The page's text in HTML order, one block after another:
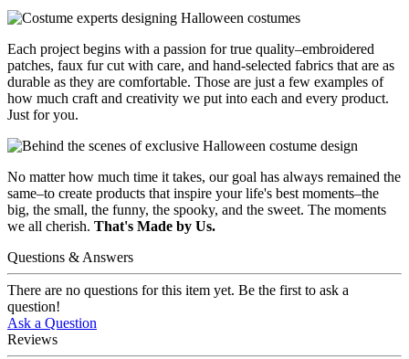
Each project begins with a passion for true quality–embroidered
patches, faux fur cut with care, and hand-selected fabrics that are as
durable as they are comfortable. Those are just a few examples of
how much craft and creativity we put into each and every product.
Just for you.
No matter how much time it takes, our goal has always remained the
same–to create products that inspire your life's best moments–the
big, the small, the funny, the spooky, and the sweet. The moments
we all cherish. That's Made by Us.
Questions & Answers
There are no questions for this item yet. Be the first to ask a
question!
Ask a Question
Reviews